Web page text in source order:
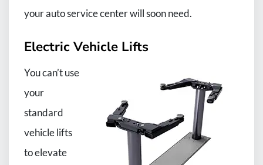
your auto service center will soon need.
Electric Vehicle Lifts
You can’t use
your
standard
vehicle lifts
to elevate